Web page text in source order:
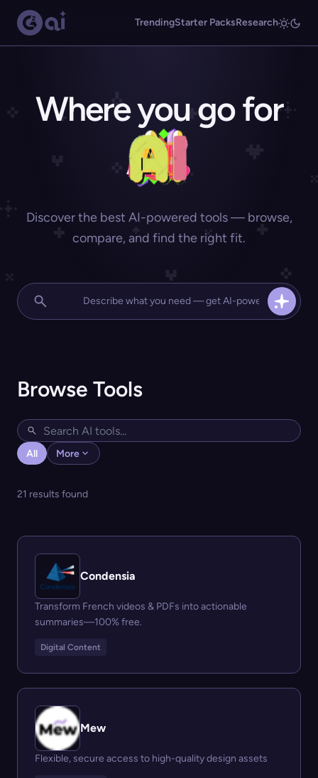
TrendingStarter PacksResearch
Where you go for
Discover the best AI-powered tools — browse,
compare, and find the right fit.
Browse Tools
All More
21 results found
Condensia
Transform French videos & PDFs into actionable
summaries—100% free.
Digital Content
Mew
Flexible, secure access to high-quality design assets